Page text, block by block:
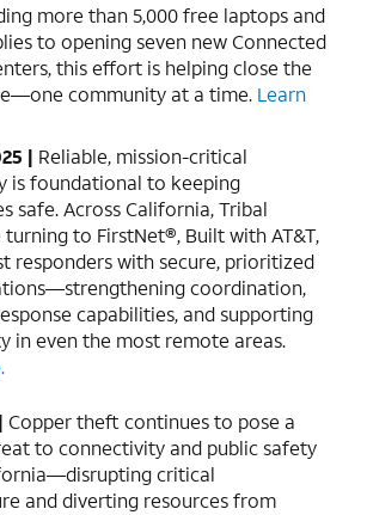
more than 5,000 free laptops and
to opening seven new Connected
this effort is helping close the
community at a time. Learn
| Reliable, mission-critical
is foundational to keeping
safe. Across California, Tribal
to FirstNet®, Built with AT&T,
responders with secure, prioritized
coordination,
capabilities, and supporting
in even the most remote areas.
Copper theft continues to pose a
to connectivity and public safety
critical
and diverting resources from